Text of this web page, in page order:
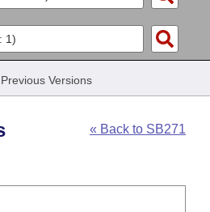
Previous Versions
« Back to SB271